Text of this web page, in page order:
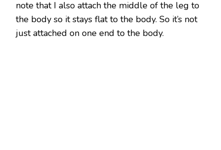
note that I also attach the middle of the leg to
the body so it stays flat to the body. So it’s not
just attached on one end to the body.